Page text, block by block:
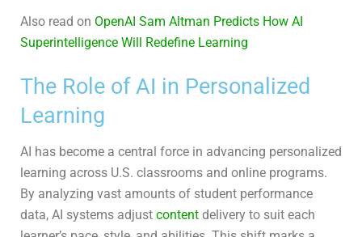
Also read on OpenAI Sam Altman Predicts How AI
Superintelligence Will Redefine Learning
The Role of AI in Personalized
Learning
AI has become a central force in advancing personalized
learning across U.S. classrooms and online programs.
By analyzing vast amounts of student performance
data, AI systems adjust content delivery to suit each